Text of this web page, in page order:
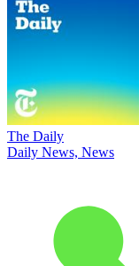
The Daily
Daily News, News